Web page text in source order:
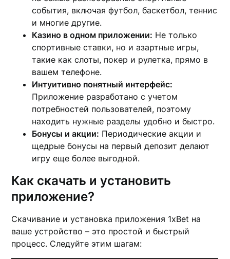
события, включая футбол, баскетбол, теннис
и многие другие.
Казино в одном приложении: Не только
спортивные ставки, но и азартные игры,
такие как слоты, покер и рулетка, прямо в
вашем телефоне.
Интуитивно понятный интерфейс:
Приложение разработано с учетом
потребностей пользователей, поэтому
находить нужные разделы удобно и быстро.
Бонусы и акции: Периодические акции и
щедрые бонусы на первый депозит делают
игру еще более выгодной.
Как скачать и установить
приложение?
Скачивание и установка приложения 1xBet на
ваше устройство – это простой и быстрый
процесс. Следуйте этим шагам: